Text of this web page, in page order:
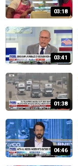
03:18
03:41
01:38
04:46